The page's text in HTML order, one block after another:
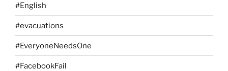
#English
#evacuations
#EveryoneNeedsOne
#FacebookFail